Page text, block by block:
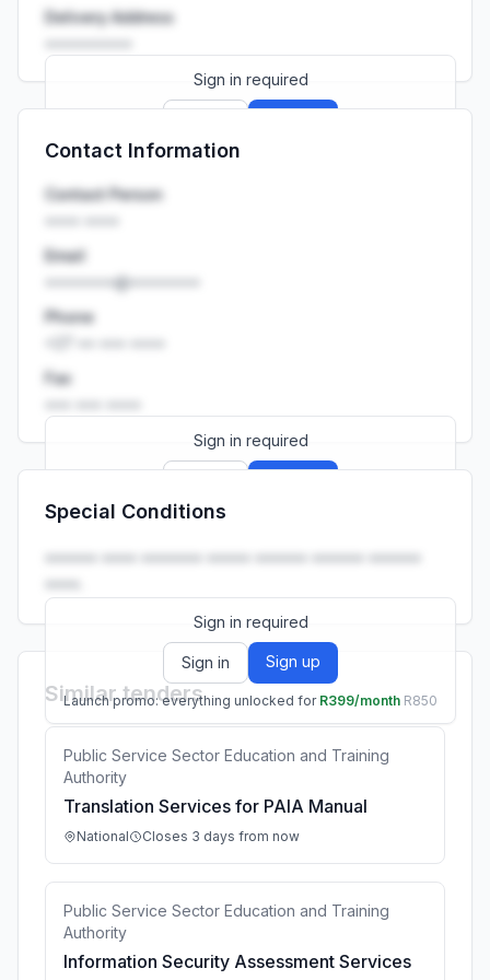
Delivery Address
Sign in required
Launch promo: everything unlocked for
Contact Information
Contact Person
Email
••••••••@••••••••
Phone
Fax
Sign in required
Launch promo: everything unlocked for
Special Conditions
•••••• •••• ••••••• ••••• •••••• •••••• ••••••
••••.
Sign in required
Sign in Sign up
Launch promo: everything unlocked for R399/month R850
Similar tenders
Public Service Sector Education and Training
Authority
Translation Services for PAIA Manual
National Closes 3 days from now
Public Service Sector Education and Training
Authority
Information Security Assessment Services